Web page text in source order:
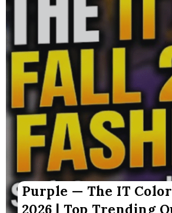
Purple — The IT
2026 | Top Trending